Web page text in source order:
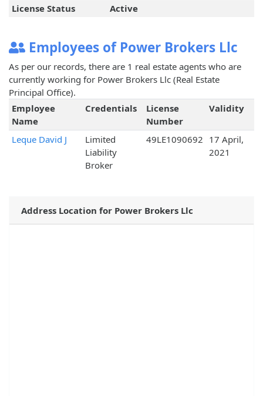
License Status
Active
Employees of Power Brokers Llc
As per our records, there are 1 real estate agents who are
currently working for Power Brokers Llc (Real Estate
Principal Office).
Employee
Name
Credentials
License
Number
Validity
Leque David J
Limited
Liability
Broker
49LE1090692 17 April,
2021
Address Location for Power Brokers Llc